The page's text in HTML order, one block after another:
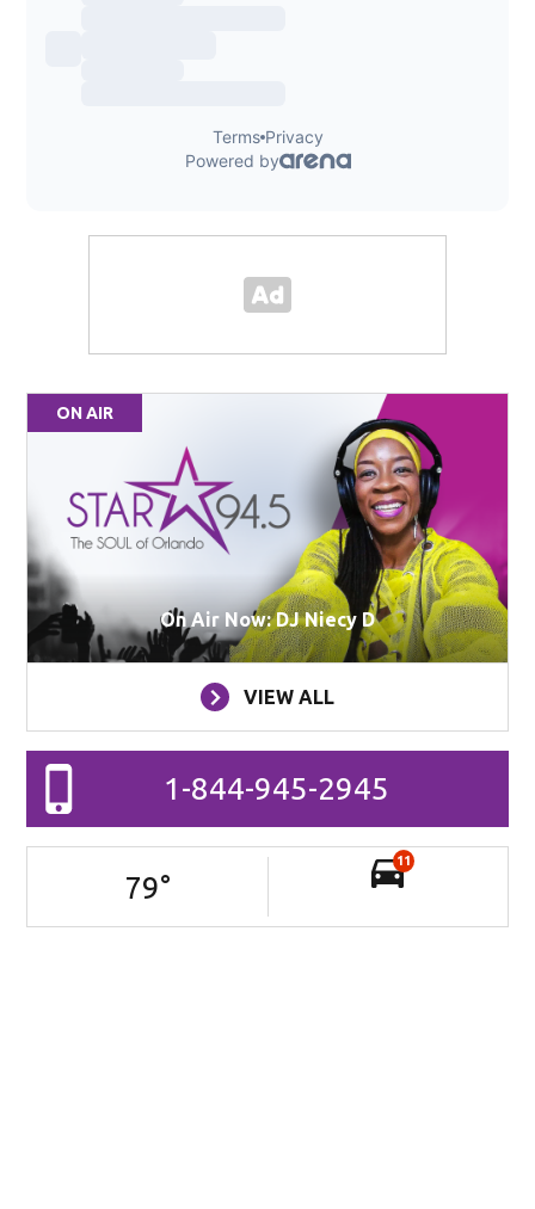
ON AIR
On Air Now: DJ Niecy D
VIEW ALL
1-844-945-2945
79°
11